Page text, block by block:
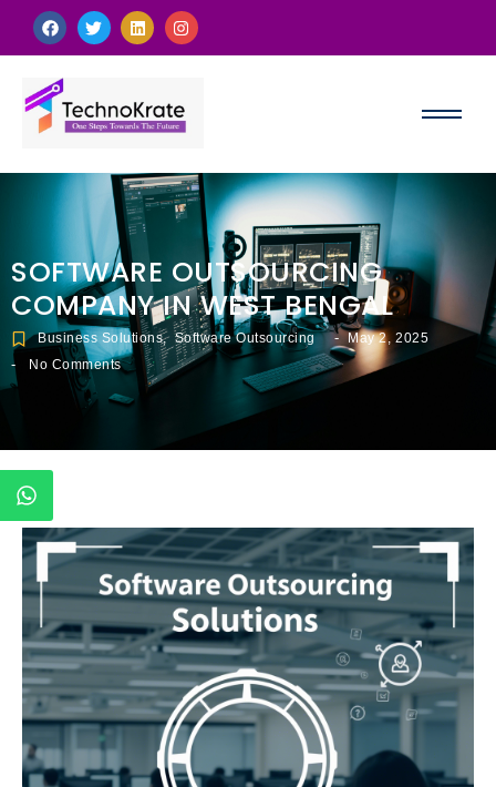
SOFTWARE OUTSOURCING
COMPANY IN WEST BENGAL
Business Solutions, Software Outsourcing - May 2, 2025
- No Comments